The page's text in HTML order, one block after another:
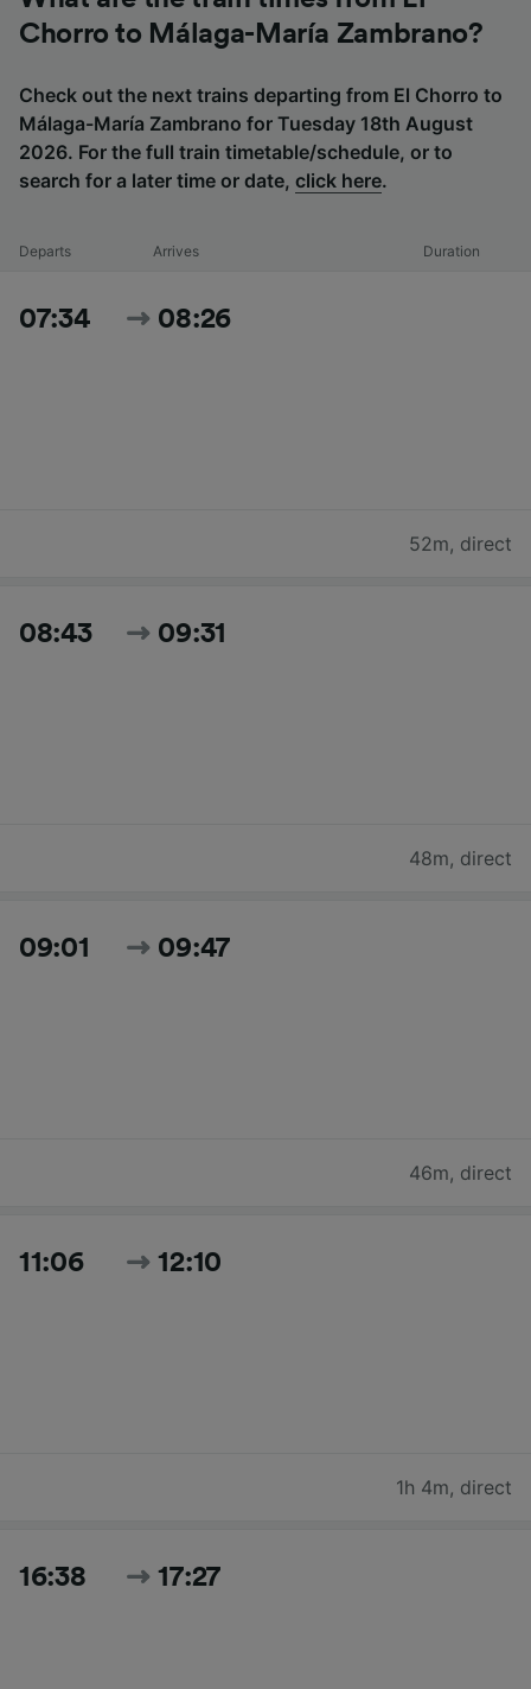
Chorro to Málaga-María Zambrano?
Check out the next trains departing from El Chorro to
Málaga-María Zambrano for Tuesday 18th August
2026. For the full train timetable/schedule, or to
search for a later time or date, click here.
Departs Arrives Duration
07:34 08:26
52m, direct
08:43 09:31
48m, direct
09:01 09:47
46m, direct
11:06 12:10
1h 4m, direct
16:38 17:27